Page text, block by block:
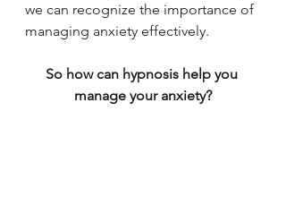
we can recognize the importance of
managing anxiety effectively.
So how can hypnosis help you
manage your anxiety?